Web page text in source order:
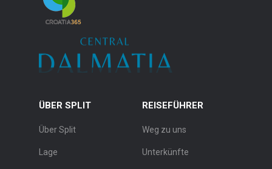
ÜBER SPLIT
Über Split
Lage
REISEFÜHRER
Weg zu uns
Unterkünfte